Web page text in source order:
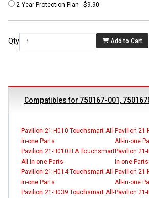
2 Year Protection Plan - $9.90
Qty Add to Cart
Compatibles for 750167-001,
Pavilion 21-H010 Touchsmart All-
in-one Parts
Pavilion
All-in-one
Pavilion 21-H010TLA Touchsmart
All-in-one Parts
Pavilion
in-one Parts
Pavilion 21-H014 Touchsmart All-
in-one Parts
Pavilion
All-in-one
Pavilion 21-H039 Touchsmart All-Pavilion